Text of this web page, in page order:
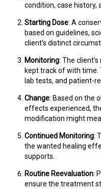
condition, case history,
Starting Dose: A
based on guidelines,
client’s distinct
Monitoring: The
kept track of with time.
lab tests, and patient-
Change: Based on the
effects experienced,
modification might
Continued Monitoring:
the wanted healing
supports.
Routine Reevaluation:
ensure the treatment